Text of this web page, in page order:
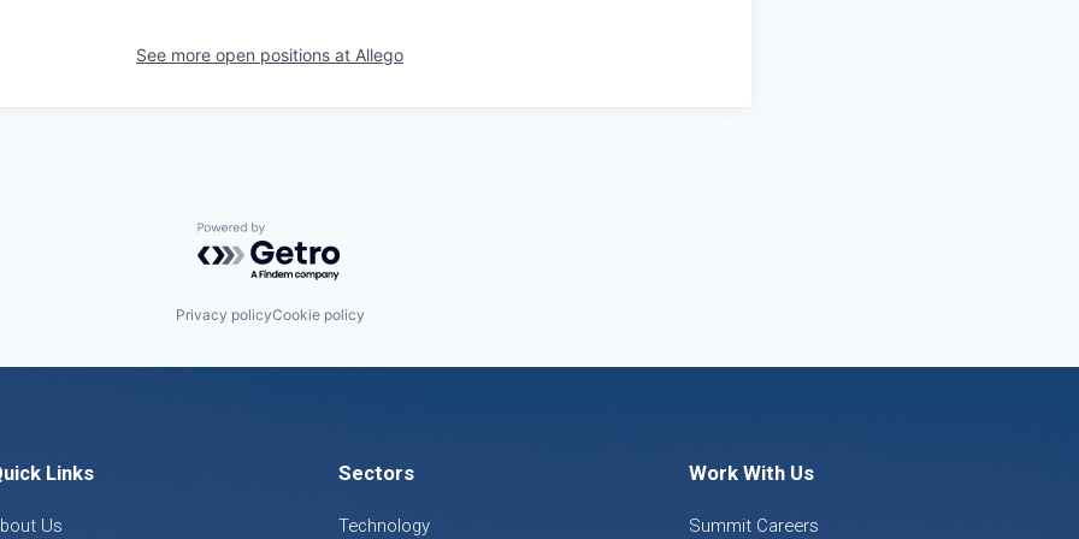
See more open positions at Allego
Powered by Getro.com
Privacy policyCookie policy
Links
Us
Sectors
Technology
Work With Us
Summit Careers